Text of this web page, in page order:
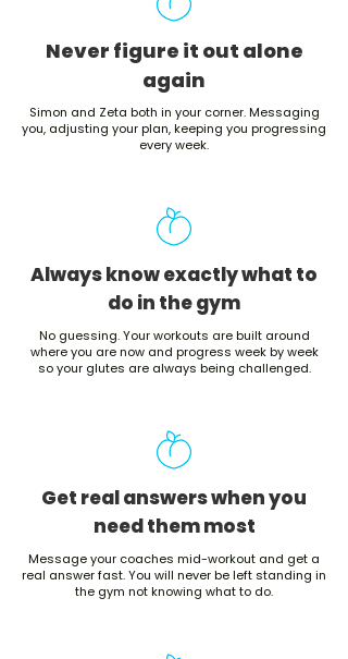
Never figure it out alone
again
Simon and Zeta both in your corner. Messaging
you, adjusting your plan, keeping you progressing
every week.
Always know exactly what to
do in the gym
No guessing. Your workouts are built around
where you are now and progress week by week
so your glutes are always being challenged.
Get real answers when you
need them most
Message your coaches mid-workout and get a
real answer fast. You will never be left standing in
the gym not knowing what to do.